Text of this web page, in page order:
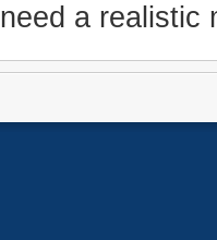
need a